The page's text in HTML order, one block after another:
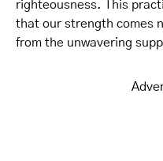
righteousness. This
that our strength comes
from the unwavering